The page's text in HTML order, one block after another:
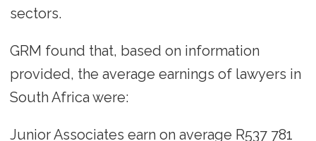
sectors.
GRM found that, based on information
provided, the average earnings of lawyers in
South Africa were:
Junior Associates earn on average R537 781